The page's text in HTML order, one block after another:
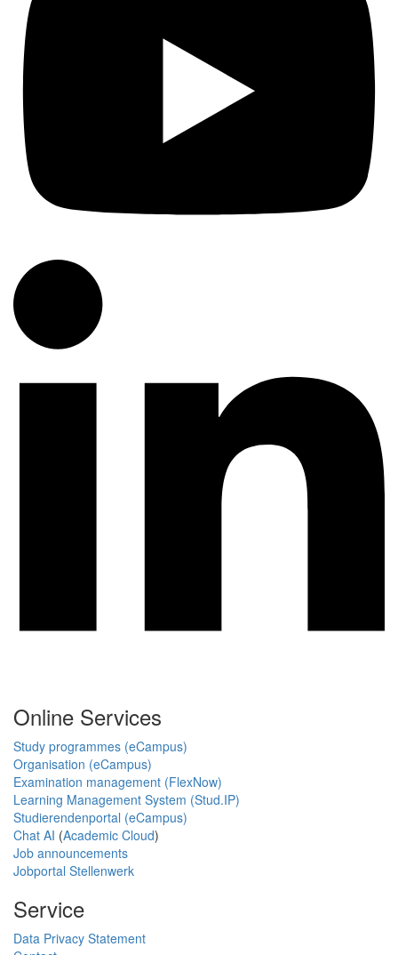
Online Services
Study programmes (eCampus)
Organisation (eCampus)
Examination management (FlexNow)
Learning Management System (Stud.IP)
Studierendenportal (eCampus)
Chat AI (Academic Cloud)
Job announcements
Jobportal Stellenwerk
Service
Data Privacy Statement